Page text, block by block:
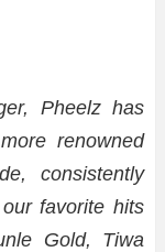
Pheelz has
renowned
consistently
favorite hits
Gold, Tiwa